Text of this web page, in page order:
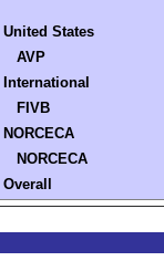
United States
AVP
International
FIVB
NORCECA
NORCECA
Overall